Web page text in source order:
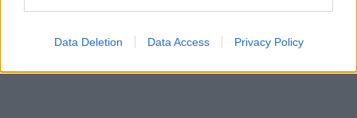
Google consents
Data Deletion Data Access Privacy Policy